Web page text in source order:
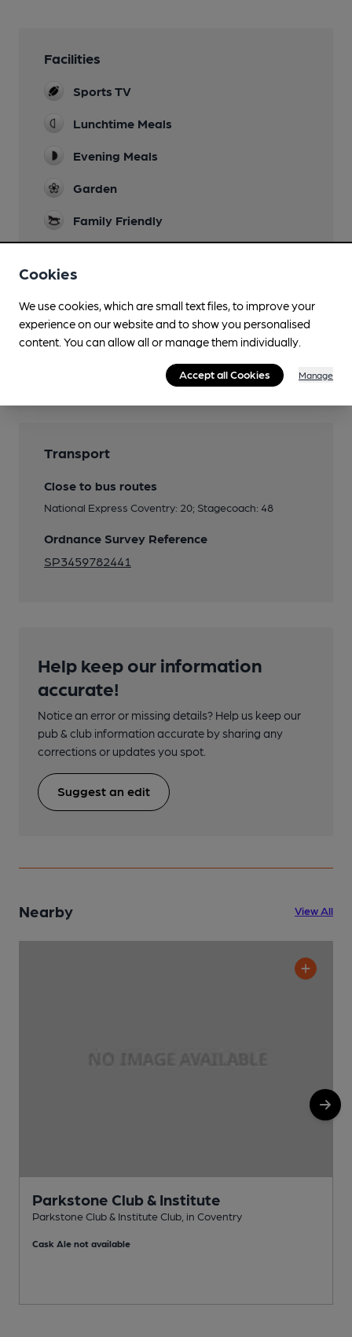
Facilities
Sports TV
Lunchtime Meals
Evening Meals
Garden
Family Friendly
Separate Bar
Transport
Close to bus routes
National Express Coventry: 20; Stagecoach: 48
Ordnance Survey Reference
SP3459782441
Help keep our information
accurate!
Notice an error or missing details? Help us keep our
pub & club information accurate by sharing any
corrections or updates you spot.
Suggest an edit
Nearby View All
Parkstone Club & Institute
Parkstone Club & Institute Club, in Coventry
Cask Ale not available
Cookies
We use cookies, which are small text files, to improve your
experience on our website and to show you personalised
content. You can allow all or manage them individually.
Accept all Cookies Manage